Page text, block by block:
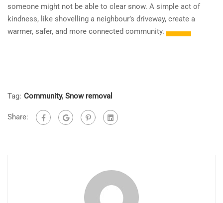
someone might not be able to clear snow. A simple act of
kindness, like shovelling a neighbour’s driveway, create a
warmer, safer, and more connected community.
Tag: Community, Snow removal
Share: